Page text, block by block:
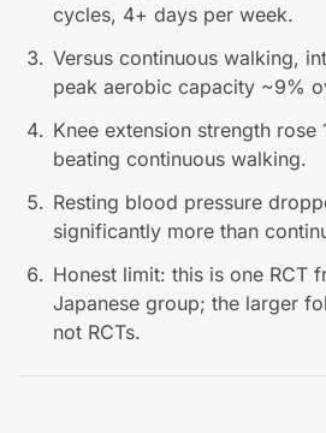
cycles, 4+ days per week.
Versus continuous walking,
peak aerobic capacity ~9%
Knee extension strength rose
beating continuous walking.
Resting blood pressure
significantly more than
Honest limit: this is one RCT
Japanese group; the larger
not RCTs.